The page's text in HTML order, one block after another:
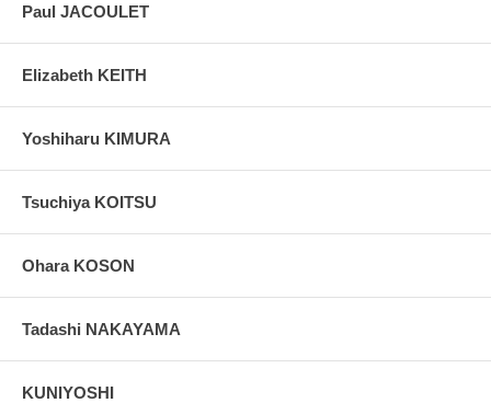
Paul JACOULET
Elizabeth KEITH
Yoshiharu KIMURA
Tsuchiya KOITSU
Ohara KOSON
Tadashi NAKAYAMA
KUNIYOSHI